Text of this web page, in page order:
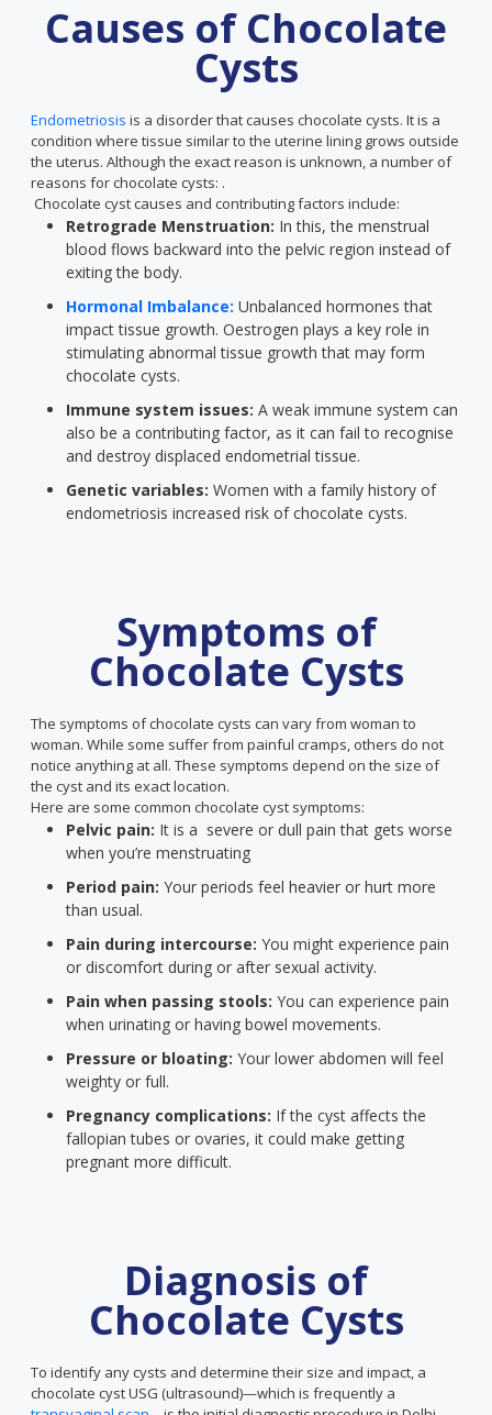
Causes of Chocolate
Cysts
Endometriosis is a disorder that causes chocolate cysts. It is a
condition where tissue similar to the uterine lining grows outside
the uterus. Although the exact reason is unknown, a number of
reasons for chocolate cysts: .
Chocolate cyst causes and contributing factors include:
Retrograde Menstruation: In this, the menstrual
blood flows backward into the pelvic region instead of
exiting the body.
Hormonal Imbalance: Unbalanced hormones that
impact tissue growth. Oestrogen plays a key role in
stimulating abnormal tissue growth that may form
chocolate cysts.
Immune system issues: A weak immune system can
also be a contributing factor, as it can fail to recognise
and destroy displaced endometrial tissue.
Genetic variables: Women with a family history of
endometriosis increased risk of chocolate cysts.
Symptoms of
Chocolate Cysts
The symptoms of chocolate cysts can vary from woman to
woman. While some suffer from painful cramps, others do not
notice anything at all. These symptoms depend on the size of
the cyst and its exact location.
Here are some common chocolate cyst symptoms:
Pelvic pain: It is a severe or dull pain that gets worse
when you’re menstruating
Period pain: Your periods feel heavier or hurt more
than usual.
Pain during intercourse: You might experience pain
or discomfort during or after sexual activity.
Pain when passing stools: You can experience pain
when urinating or having bowel movements.
Pressure or bloating: Your lower abdomen will feel
weighty or full.
Pregnancy complications: If the cyst affects the
fallopian tubes or ovaries, it could make getting
pregnant more difficult.
Diagnosis of
Chocolate Cysts
To identify any cysts and determine their size and impact, a
chocolate cyst USG (ultrasound)—which is frequently a